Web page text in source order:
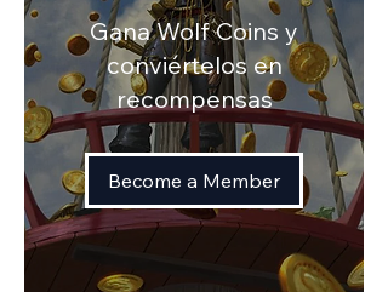
Gana Wolf Coins y
conviértelos en
recompensas
Become a Member